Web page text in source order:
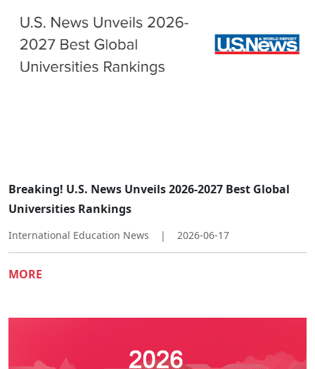
Breaking! U.S. News Unveils 2026-2027 Best Global
Universities Rankings
International Education News | 2026-06-17
MORE